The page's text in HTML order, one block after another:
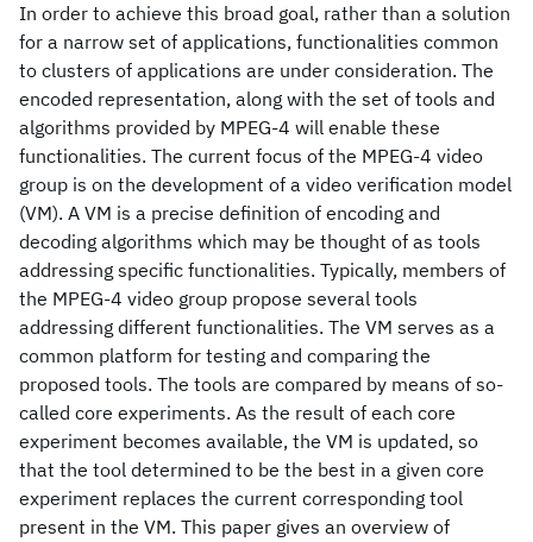
In order to achieve this broad goal, rather than a solution
for a narrow set of applications, functionalities common
to clusters of applications are under consideration. The
encoded representation, along with the set of tools and
algorithms provided by MPEG-4 will enable these
functionalities. The current focus of the MPEG-4 video
group is on the development of a video verification model
(VM). A VM is a precise definition of encoding and
decoding algorithms which may be thought of as tools
addressing specific functionalities. Typically, members of
the MPEG-4 video group propose several tools
addressing different functionalities. The VM serves as a
common platform for testing and comparing the
proposed tools. The tools are compared by means of so-
called core experiments. As the result of each core
experiment becomes available, the VM is updated, so
that the tool determined to be the best in a given core
experiment replaces the current corresponding tool
present in the VM. This paper gives an overview of